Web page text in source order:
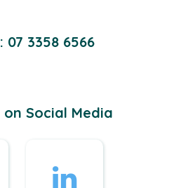
07 3358 6566
on Social Media